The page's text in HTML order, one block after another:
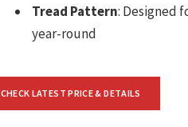
Tread Pattern: Designed
year-round
CHECK LATEST PRICE & DETAILS